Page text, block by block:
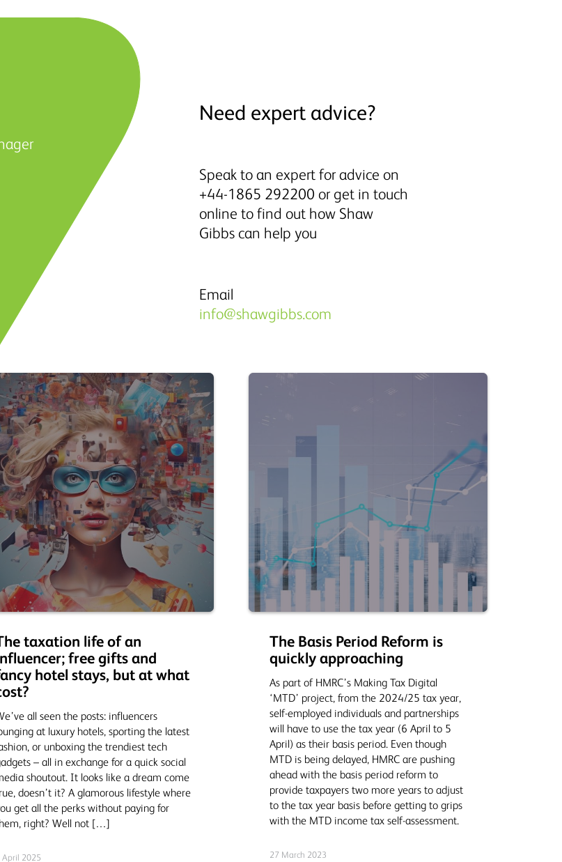
Need expert advice?
Speak to an expert for advice on
+44-1865 292200 or get in touch
online to find out how Shaw
Gibbs can help you
Email
info@shawgibbs.com
taxation life of an
free gifts and
hotel stays, but at what
all seen the posts: influencers
at luxury hotels, sporting the latest
or unboxing the trendiest tech
– all in exchange for a quick social
shoutout. It looks like a dream come
doesn’t it? A glamorous lifestyle where
get all the perks without paying for
right? Well not […]
April 2025
The Basis Period Reform is
quickly approaching
As part of HMRC’s Making Tax Digital
‘MTD’ project, from the 2024/25 tax year,
self-employed individuals and partnerships
will have to use the tax year (6 April to 5
April) as their basis period. Even though
MTD is being delayed, HMRC are pushing
ahead with the basis period reform to
provide taxpayers two more years to adjust
to the tax year basis before getting to grips
with the MTD income tax self-assessment.
27 March 2023